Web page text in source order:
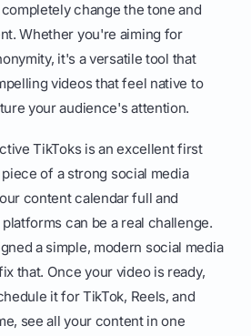
change the tone and
Whether you're aiming for
it's a versatile tool that
videos that feel native to
your audience's attention.
TikToks is an excellent first
piece of a strong social media
content calendar full and
can be a real challenge.
a simple, modern social media
that. Once your video is ready,
it for TikTok, Reels, and
see all your content in one